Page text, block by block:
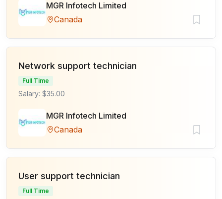
MGR Infotech Limited
Canada
Network support technician
Full Time
Salary: $35.00
MGR Infotech Limited
Canada
User support technician
Full Time